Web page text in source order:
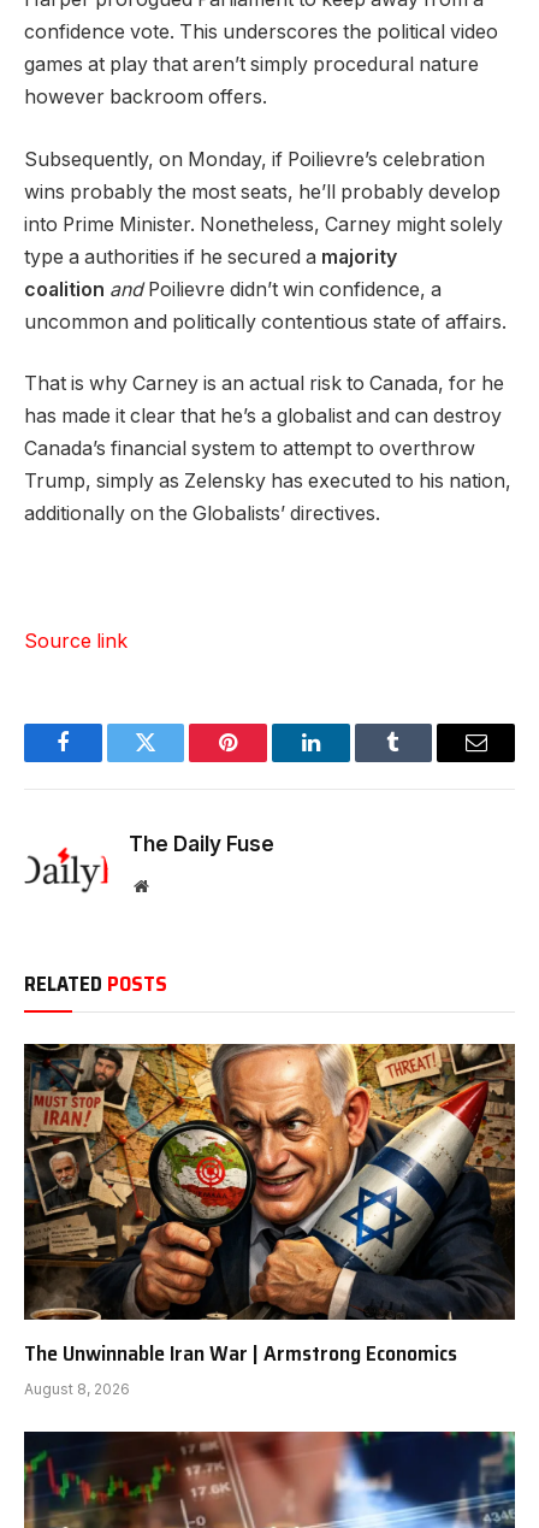
confidence vote. This underscores the political video
games at play that aren’t simply procedural nature
however backroom offers.
Subsequently, on Monday, if Poilievre’s celebration
wins probably the most seats, he’ll probably develop
into Prime Minister. Nonetheless, Carney might solely
type a authorities if he secured a majority
coalition andPoilievre didn’t win confidence, a
uncommon and politically contentious state of affairs.
That is why Carney is an actual risk to Canada, for he
has made it clear that he’s a globalist and can destroy
Canada’s financial system to attempt to overthrow
Trump, simply as Zelensky has executed to his nation,
additionally on the Globalists’ directives.
Source link
FacebookTwitter Pinterest LinkedInTumblr Email
The Daily Fuse
Website
RELATED POSTS
The Unwinnable Iran War | Armstrong Economics
August 8, 2026